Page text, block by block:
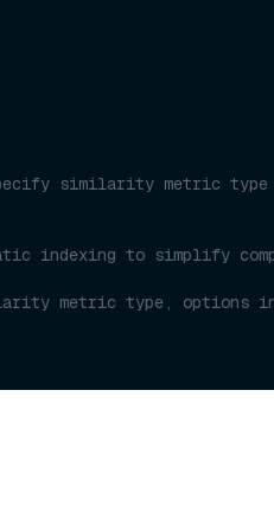
specify similarity metric type
indexing to simplify
metric type, options